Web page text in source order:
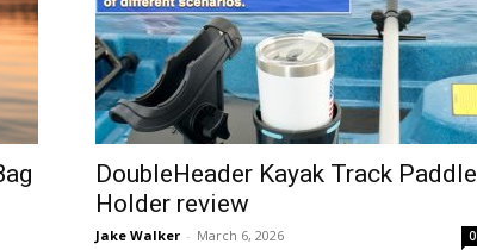
Gear
DoubleHeader Kayak Track Paddle
Holder review
Jake Walker - March 6, 2026 0